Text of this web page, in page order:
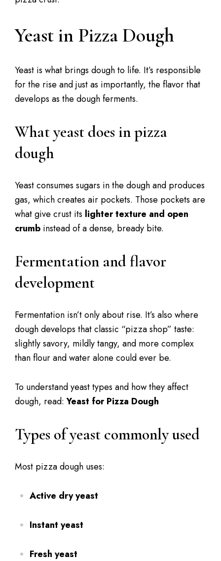
Yeast in Pizza Dough
Yeast is what brings dough to life. It’s responsible
for the rise and just as importantly, the flavor that
develops as the dough ferments.
What yeast does in pizza
dough
Yeast consumes sugars in the dough and produces
gas, which creates air pockets. Those pockets are
what give crust its lighter texture and open
crumb instead of a dense, bready bite.
Fermentation and flavor
development
Fermentation isn’t only about rise. It’s also where
dough develops that classic “pizza shop” taste:
slightly savory, mildly tangy, and more complex
than flour and water alone could ever be.
To understand yeast types and how they affect
dough, read:Yeast for Pizza Dough
Types of yeast commonly used
Most pizza dough uses:
Active dry yeast
Instant yeast
Fresh yeast